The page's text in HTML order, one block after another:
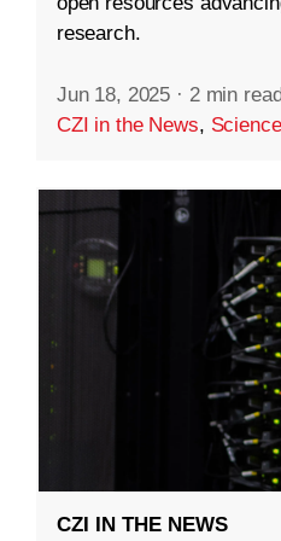
research.
Jun 18, 2025 · 2 min
CZI in the News, Science
CZI IN THE NEWS